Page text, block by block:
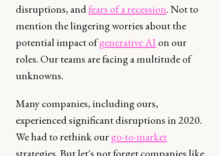
disruptions, andfears of a recession. Not to
mention the lingering worries about the
potential impact ofgenerative AI on our
roles. Our teams are facing a multitude of
unknowns.
Many companies, including ours,
experienced significant disruptions in 2020.
We had to rethink ourgo-to-market